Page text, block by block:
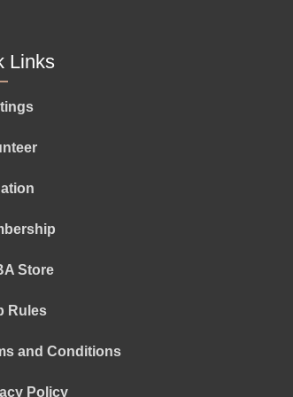
Links
Store
Rules
and Conditions
Policy